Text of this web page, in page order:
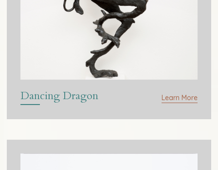
Dancing Dragon Learn More